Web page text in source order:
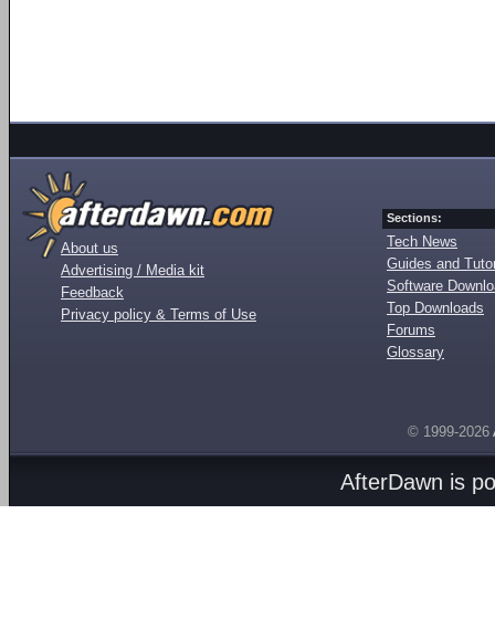
About us
Advertising / Media kit
Feedback
Privacy policy & Terms of Use
Sections:
Tech News
Guides and
Software
Top Downloads
Forums
Glossary
© 1999-2026
AfterDawn is